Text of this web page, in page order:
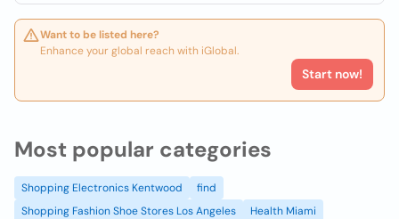
Want to be listed here?
Enhance your global reach with iGlobal.
Start now!
Most popular categories
Shopping Electronics Kentwood
find
Shopping Fashion Shoe Stores Los Angeles
Health Miami